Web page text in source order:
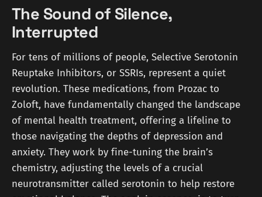
The Sound of Silence,
Interrupted
For tens of millions of people, Selective Serotonin
Reuptake Inhibitors, or SSRIs, represent a quiet
revolution. These medications, from Prozac to
Zoloft, have fundamentally changed the landscape
of mental health treatment, offering a lifeline to
those navigating the depths of depression and
anxiety. They work by fine-tuning the brain’s
chemistry, adjusting the levels of a crucial
neurotransmitter called serotonin to help restore